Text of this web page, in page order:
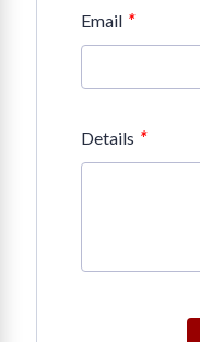
Email *
Details *